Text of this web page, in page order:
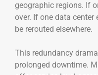
geographic regions. If
over. If one data center
be rerouted elsewhere.
This redundancy
prolonged downtime.